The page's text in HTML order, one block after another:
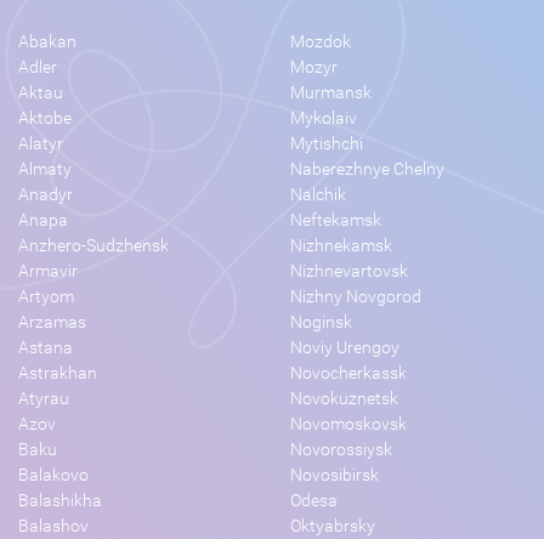
Abakan
Adler
Aktau
Aktobe
Alatyr
Almaty
Anadyr
Anapa
Anzhero-Sudzhensk
Armavir
Artyom
Arzamas
Astana
Astrakhan
Atyrau
Azov
Baku
Balakovo
Balashikha
Balashov
Mozdok
Mozyr
Murmansk
Mykolaiv
Mytishchi
Naberezhnye Chelny
Nalchik
Neftekamsk
Nizhnekamsk
Nizhnevartovsk
Nizhny Novgorod
Noginsk
Noviy Urengoy
Novocherkassk
Novokuznetsk
Novomoskovsk
Novorossiysk
Novosibirsk
Odesa
Oktyabrsky